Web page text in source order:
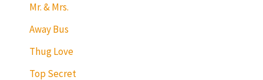
Mr. & Mrs.
Away Bus
Thug Love
Top Secret